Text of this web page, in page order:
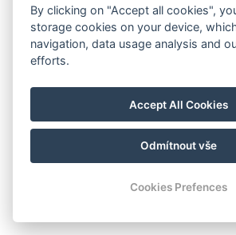
By clicking on "Accept all cookies",
storage cookies on your device,
navigation, data usage analysis and
efforts.
Accept All Cookies
Odmítnout vše
Cookies Prefences